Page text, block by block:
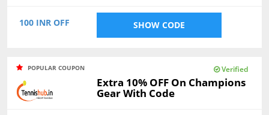
100 INR OFF SHOW CODE
POPULAR COUPON Verified
Extra 10% OFF On Champions
Gear With Code